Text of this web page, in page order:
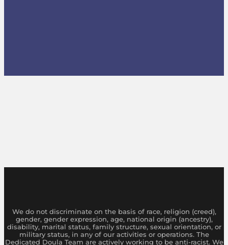
We do not discriminate on the basis of race, religion (creed),
gender, gender expression, age, national origin (ancestry),
disability, marital status, family structure, sexual orientation, or
military status, in any of our activities or operations. The
Dedicated Doula Team are actively working to be anti-racist. We